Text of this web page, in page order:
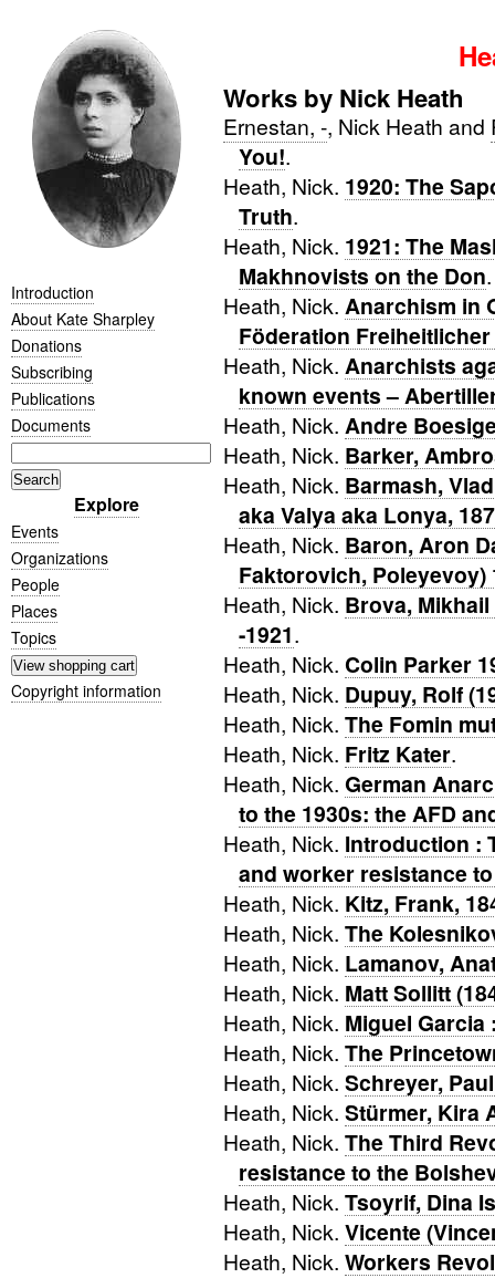
Introduction
About Kate Sharpley
Donations
Subscribing
Publications
Documents
Explore
Events
Organizations
People
Places
Topics
Copyright information
Works by Nick Heath
Ernestan, -, Nick Heath and
You!.
Heath, Nick. 1920: The
Truth.
Heath, Nick. 1921: The
Makhnovists on the Don.
Heath, Nick. Anarchism in
Föderation
Heath, Nick. Anarchists
known events –
Heath, Nick. Andre
Heath, Nick. Barker,
Heath, Nick. Barmash,
aka Valya aka Lonya,
Heath, Nick. Baron, Aron
Faktorovich, Poleyevoy)
Heath, Nick. Brova,
-1921.
Heath, Nick. Colin Parker
Heath, Nick. Dupuy, Rolf
Heath, Nick. The Fomin
Heath, Nick. Fritz Kater.
Heath, Nick. German
to the 1930s: the AFD
Heath, Nick. Introduction :
and worker resistance
Heath, Nick. Kitz, Frank,
Heath, Nick. The
Heath, Nick. Lamanov,
Heath, Nick. Matt Sollitt
Heath, Nick. Miguel Garcia
Heath, Nick. The
Heath, Nick. Schreyer,
Heath, Nick. Stürmer, Kira
Heath, Nick. The Third
resistance to the
Heath, Nick. Tsoyrif, Dina
Heath, Nick. Vicente
Heath, Nick. Workers